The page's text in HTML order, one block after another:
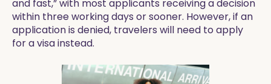
and fast,” with most applicants receiving a decision
within three working days or sooner. However, if an
application is denied, travelers will need to apply
for a visa instead.